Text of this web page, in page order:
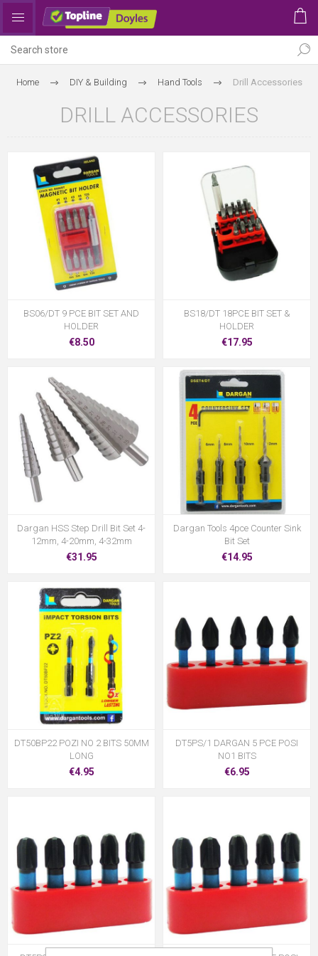
Home DIY & Building Hand Tools Drill Accessories
DRILL ACCESSORIES
BS06/DT 9 PCE BIT SET AND
HOLDER
€8.50
BS18/DT 18PCE BIT SET &
HOLDER
€17.95
Dargan HSS Step Drill Bit Set 4-
12mm, 4-20mm, 4-32mm
€31.95
Dargan Tools 4pce Counter Sink
Bit Set
€14.95
DT50BP22 POZI NO 2 BITS 50MM
LONG
€4.95
DT5PS/1 DARGAN 5 PCE POSI
NO1 BITS
€6.95